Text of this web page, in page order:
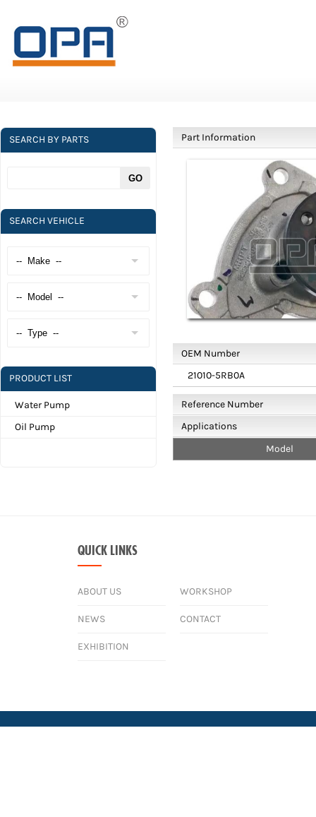
SEARCH BY PARTS
SEARCH VEHICLE
PRODUCT LIST
Water Pump
Oil Pump
Part Information
OEM Number
21010-5RB0A
Reference Number
Applications
Model
QUICK LINKS
ABOUT US WORKSHOP
NEWS CONTACT
EXHIBITION